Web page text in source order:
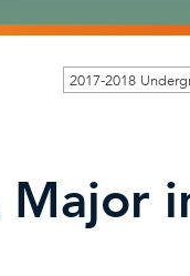
2017-2018
Major